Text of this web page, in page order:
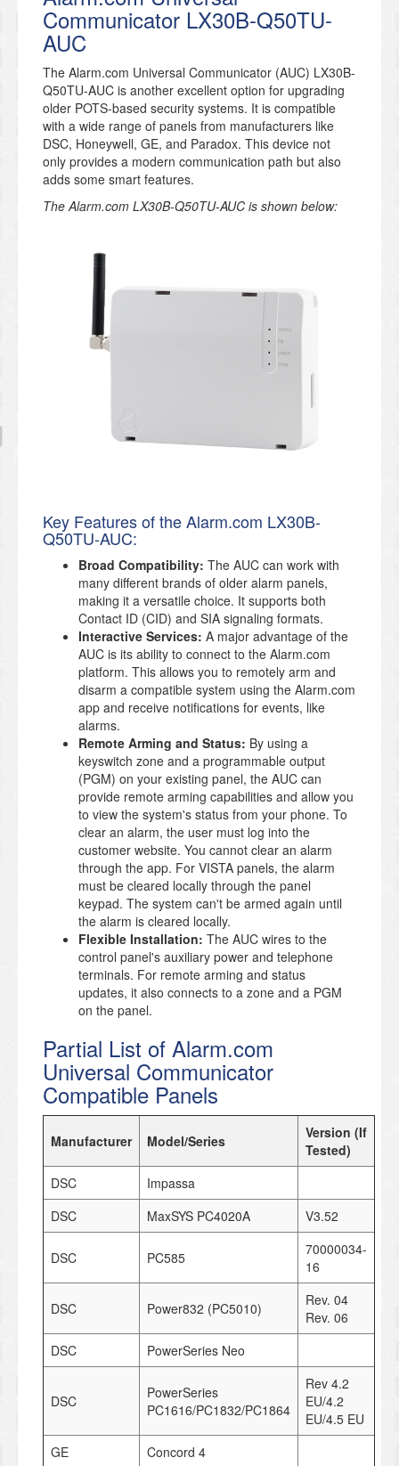
Communicator LX30B-Q50TU-
AUC
The Alarm.com Universal Communicator (AUC) LX30B-
Q50TU-AUC is another excellent option for upgrading
older POTS-based security systems. It is compatible
with a wide range of panels from manufacturers like
DSC, Honeywell, GE, and Paradox. This device not
only provides a modern communication path but also
adds some smart features.
The Alarm.com LX30B-Q50TU-AUC is shown below:
Key Features of the Alarm.com LX30B-
Q50TU-AUC:
Broad Compatibility: The AUC can work with
many different brands of older alarm panels,
making it a versatile choice. It supports both
Contact ID (CID) and SIA signaling formats.
Interactive Services: A major advantage of the
AUC is its ability to connect to the Alarm.com
platform. This allows you to remotely arm and
disarm a compatible system using the Alarm.com
app and receive notifications for events, like
alarms.
Remote Arming and Status: By using a
keyswitch zone and a programmable output
(PGM) on your existing panel, the AUC can
provide remote arming capabilities and allow you
to view the system's status from your phone. To
clear an alarm, the user must log into the
customer website. You cannot clear an alarm
through the app. For VISTA panels, the alarm
must be cleared locally through the panel
keypad. The system can't be armed again until
the alarm is cleared locally.
Flexible Installation: The AUC wires to the
control panel's auxiliary power and telephone
terminals. For remote arming and status
updates, it also connects to a zone and a PGM
on the panel.
Partial List of Alarm.com
Universal Communicator
Compatible Panels
Manufacturer Model/Series
Version (If
Tested)
DSC
Impassa
DSC
MaxSYS PC4020A V3.52
DSC PC585
70000034-
16
DSC Power832 (PC5010)
Rev. 04
Rev. 06
DSC
PowerSeries Neo
DSC
PowerSeries
PC1616/PC1832/PC1864
Rev 4.2
EU/4.2
EU/4.5 EU
GE
Concord 4